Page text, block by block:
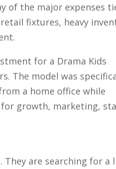
of the major expenses
fixtures, heavy
for a Drama Kids
The model was
a home office while
growth, marketing,
are searching for a